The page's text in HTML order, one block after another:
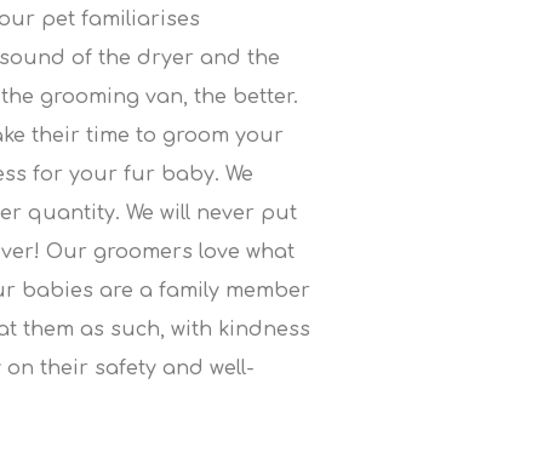
pet familiarises
of the dryer and the
grooming van, the better.
their time to groom your
for your fur baby. We
quantity. We will never put
Our groomers love what
babies are a family member
them as such, with kindness
their safety and well-